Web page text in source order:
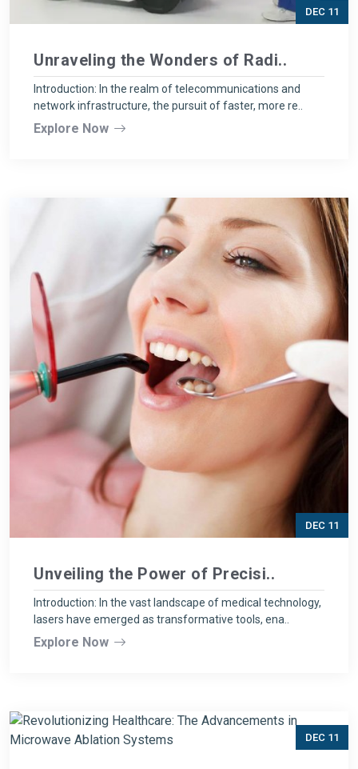
DEC 11
Unraveling the Wonders of Radi..
Introduction: In the realm of telecommunications and
network infrastructure, the pursuit of faster, more re..
Explore Now
DEC 11
Unveiling the Power of Precisi..
Introduction: In the vast landscape of medical technology,
lasers have emerged as transformative tools, ena..
Explore Now
DEC 11